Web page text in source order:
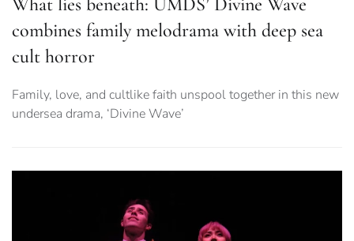
combines family melodrama with deep sea
cult horror
Family, love, and cultlike faith unspool together in this new
undersea drama, ‘Divine Wave’